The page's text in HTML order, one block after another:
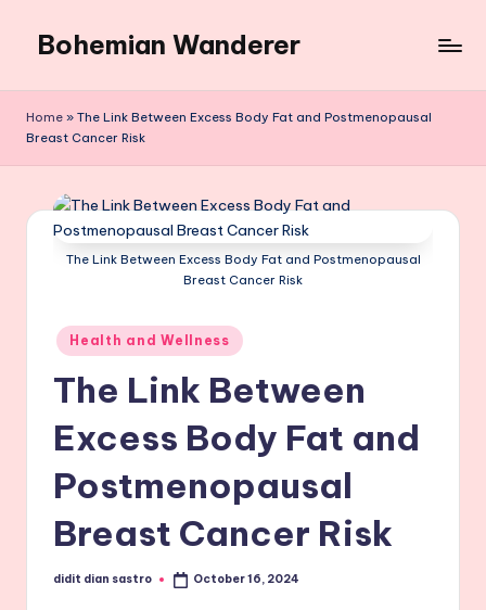
content
Bohemian Wanderer
Around
Home » The Link Between Excess Body Fat and Postmenopausal
Breast Cancer Risk
The Link Between Excess Body Fat and Postmenopausal
Breast Cancer Risk
Posted
in
Health and Wellness
The Link Between
Excess Body Fat and
Postmenopausal
Breast Cancer Risk
Posted
didit dian sastro October 16, 2024